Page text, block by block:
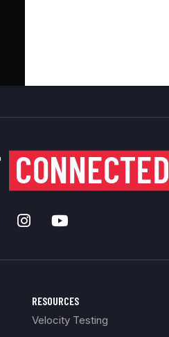
CONNECTED
RESOURCES
Velocity Testing